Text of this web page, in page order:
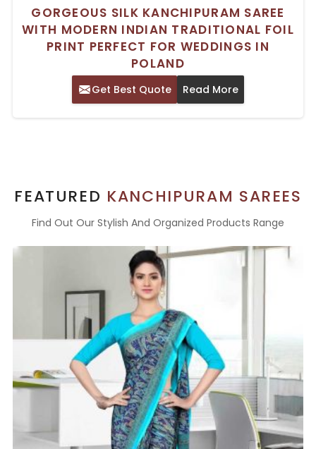
GORGEOUS SILK KANCHIPURAM SAREE
WITH MODERN INDIAN TRADITIONAL FOIL
PRINT PERFECT FOR WEDDINGS IN
POLAND
Get Best Quote Read More
FEATURED KANCHIPURAM SAREES
Find Out Our Stylish And Organized Products Range